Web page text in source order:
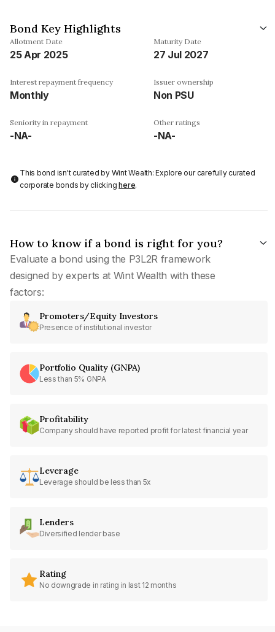
Bond Key Highlights
Allotment Date
25 Apr 2025
Maturity Date
27 Jul 2027
Interest repayment frequency
Monthly
Issuer ownership
Non PSU
Seniority in repayment
-NA-
Other ratings
-NA-
This bond isn't curated by Wint Wealth: Explore our carefully curated
corporate bonds by clickinghere.
How to know if a bond is right for you?
Evaluate a bond using the P3L2R framework
designed by experts at Wint Wealth with these
factors:
Promoters/Equity Investors
Presence of institutional investor
Portfolio Quality (GNPA)
Less than 5% GNPA
Profitability
Company should have reported profit for latest financial year
Leverage
Leverage should be less than 5x
Lenders
Diversified lender base
Rating
No downgrade in rating in last 12 months